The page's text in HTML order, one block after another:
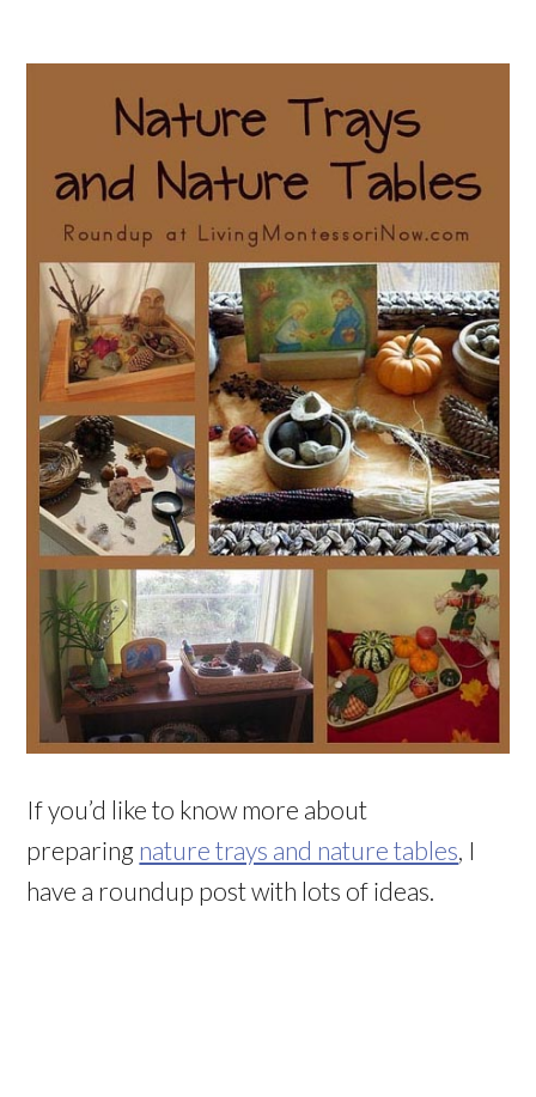
If you’d like to know more about
preparing nature trays and nature tables , I
have a roundup post with lots of ideas.